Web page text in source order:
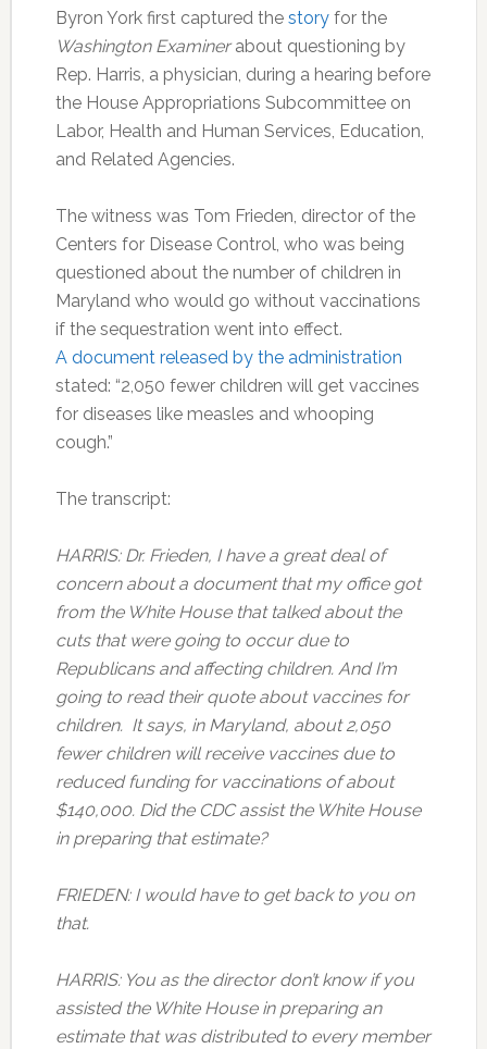
Byron York first captured the storyfor the
Washington Examinerabout questioning by
Rep. Harris, a physician, during a hearing before
the House Appropriations Subcommittee on
Labor, Health and Human Services, Education,
and Related Agencies.
The witness was Tom Frieden, director of the
Centers for Disease Control, who was being
questioned about the number of children in
Maryland who would go without vaccinations
if the sequestration went into effect.
A document released by the administration
stated: “2,050 fewer children will get vaccines
for diseases like measles and whooping
cough.”
The transcript:
HARRIS: Dr. Frieden, I have a great deal of
concern about a document that my office got
from the White House that talked about the
cuts that were going to occur due to
Republicans and affecting children. And I’m
going to read their quote about vaccines for
children. It says, in Maryland, about 2,050
fewer children will receive vaccines due to
reduced funding for vaccinations of about
$140,000. Did the CDC assist the White House
in preparing that estimate?
FRIEDEN: I would have to get back to you on
that.
HARRIS: You as the director don’t know if you
assisted the White House in preparing an
estimate that was distributed to every member